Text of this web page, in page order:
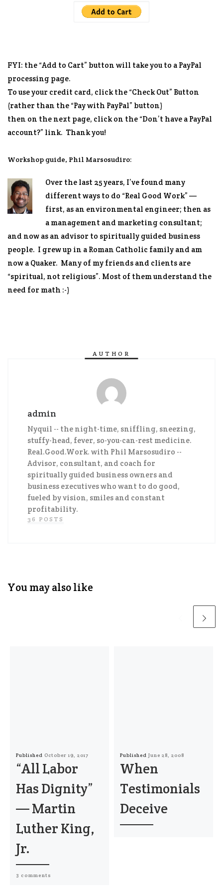
FYI: the “Add to Cart” button will take you to a PayPal
processing page.
To use your credit card, click the “Check Out” Button
(rather than the “Pay with PayPal” button)
then on the next page, click on the “Don’t have a PayPal
account?” link. Thank you!
Workshop guide, Phil Marsosudiro:
Over the last 25 years, I’ve found many
different ways to do “Real Good Work” —
first, as an environmental engineer; then as
a management and marketing consultant;
and now as an advisor to spiritually guided business
people. I grew up in a Roman Catholic family and am
now a Quaker. Many of my friends and clients are
“spiritual, not religious”. Most of them understand the
need for math :-)
AUTHOR
admin
Nyquil -- the night-time, sniffling, sneezing,
stuffy-head, fever, so-you-can-rest medicine.
Real.Good.Work. with Phil Marsosudiro --
Advisor, consultant, and coach for
spiritually guided business owners and
business executives who want to do good,
fueled by vision, smiles and constant
profitability.
36 POSTS
You may also like
Published October 19, 2017
“All Labor
Has Dignity”
— Martin
Luther King,
Jr.
3 comments
Published June 28, 2008
When
Testimonials
Deceive